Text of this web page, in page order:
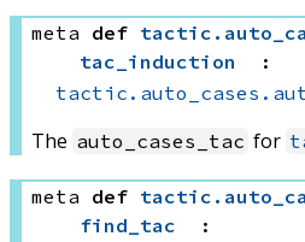
meta def tactic .
tac_induction
:
The auto_cases_tac for
meta def tactic .
find_tac
: